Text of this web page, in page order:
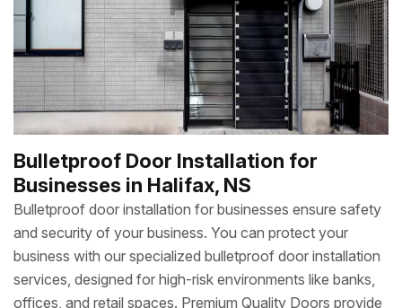
Bulletproof Door Installation for
Businesses in Halifax, NS
Bulletproof door installation for businesses ensure safety
and security of your business. You can protect your
business with our specialized bulletproof door installation
services, designed for high-risk environments like banks,
offices, and retail spaces. Premium Quality Doors provide